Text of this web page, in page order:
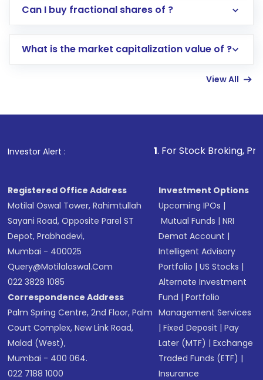
Direct Investment:Opening an international
account gets activated in a few minutes to a
in shares of .
Can I buy fractional shares of ?
What is the market capitalization value of ?
View All
Investor Alert : . For Stock Broking, Prevent
Registered Office Address
Motilal Oswal Tower, Rahimtullah
Sayani Road, Opposite Parel ST
Depot, Prabhadevi,
Mumbai - 400025
Query@motilaloswal.com
022 3828 1085
Correspondence Address
Palm Spring Centre, 2nd Floor, Palm
Court Complex, New Link Road,
Malad (West),
Mumbai - 400 064.
022 7188 1000
Investment Options
Upcoming IPOs |
Mutual Funds |NRI
Demat Account |
Intelligent Advisory
Portfolio |US Stocks |
Alternate Investment
Fund |Portfolio
Management Services
|Fixed Deposit |Pay
Later (MTF) |Exchange
Traded Funds (ETF) |
Insurance